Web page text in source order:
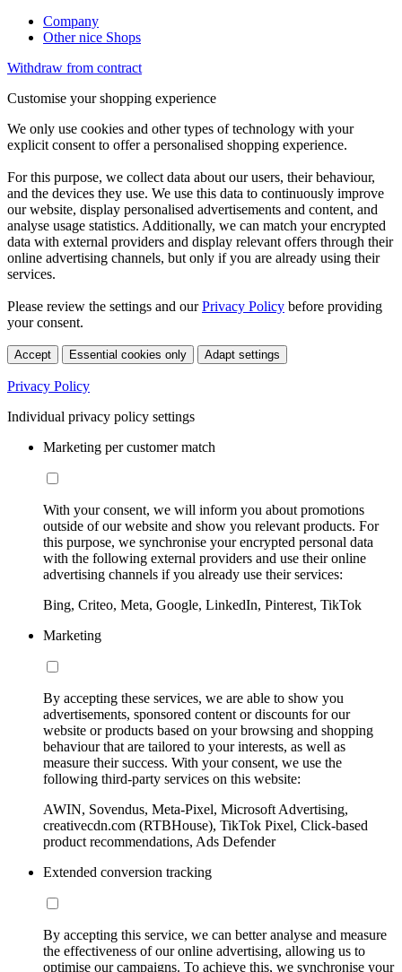
Company
Other nice Shops
Withdraw from contract
Customise your shopping experience
We only use cookies and other types of technology with your
explicit consent to offer a personalised shopping experience.
For this purpose, we collect data about our users, their behaviour,
and the devices they use. We use this data to continuously improve
our website, display personalised advertisements and content, and
analyse usage statistics. Additionally, we can match your encrypted
data with external providers and display relevant offers through their
online advertising channels, but only if you are already using their
services.
Please review the settings and ourPrivacy Policy before providing
your consent.
Accept Essential cookies only Adapt settings
Privacy Policy
Individual privacy policy settings
Marketing per customer match
With your consent, we will inform you about promotions
outside of our website and show you relevant products. For
this purpose, we synchronise your encrypted personal data
with the following external providers and use their online
advertising channels if you already use their services:
Bing, Criteo, Meta, Google, LinkedIn, Pinterest, TikTok
Marketing
By accepting these services, we are able to show you
advertisements, sponsored content or discounts for our
website or products based on your browsing and shopping
behaviour that are tailored to your interests, as well as
measure their success. With your consent, we use the
following third-party services on this website:
AWIN, Sovendus, Meta-Pixel, Microsoft Advertising,
creativecdn.com (RTBHouse), TikTok Pixel, Click-based
product recommendations, Ads Defender
Extended conversion tracking
By accepting this service, we can better analyse and measure
the effectiveness of our online advertising, allowing us to
optimise our campaigns. To achieve this, we synchronise your